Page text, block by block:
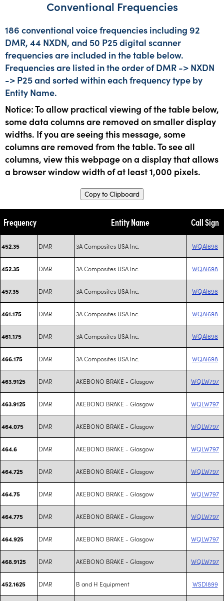
Conventional Frequencies
186 conventional voice frequencies including 92
DMR, 44 NXDN, and 50 P25 digital scanner
frequencies are included in the table below.
Frequencies are listed in the order of DMR -> NXDN
-> P25 and sorted within each frequency type by
Entity Name.
Notice: To allow practical viewing of the table below,
some data columns are removed on smaller display
widths. If you are seeing this message, some
columns are removed from the table. To see all
columns, view this webpage on a display that allows
a browser window width of at least 1,000 pixels.
Copy to Clipboard
Frequency Entity Name Call Sign
452.35 DMR 3A Composites USA Inc. WQAI698
452.35 DMR 3A Composites USA Inc. WQAI698
457.35 DMR 3A Composites USA Inc. WQAI698
461.175 DMR 3A Composites USA Inc. WQAI698
461.175 DMR 3A Composites USA Inc. WQAI698
466.175 DMR 3A Composites USA Inc. WQAI698
463.9125 DMR AKEBONO BRAKE - Glasgow WQLW797
463.9125 DMR AKEBONO BRAKE - Glasgow WQLW797
464.075 DMR AKEBONO BRAKE - Glasgow WQLW797
464.6 DMR AKEBONO BRAKE - Glasgow WQLW797
464.725 DMR AKEBONO BRAKE - Glasgow WQLW797
464.75 DMR AKEBONO BRAKE - Glasgow WQLW797
464.775 DMR AKEBONO BRAKE - Glasgow WQLW797
464.925 DMR AKEBONO BRAKE - Glasgow WQLW797
468.9125 DMR AKEBONO BRAKE - Glasgow WQLW797
452.1625 DMR B and H Equipment WSDI899